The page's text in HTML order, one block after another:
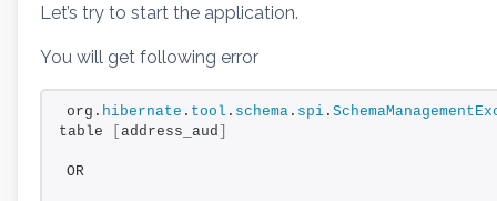
Let’s try to start the application.
You will get following error
org. hibernate . tool . schema . spi .
table
[address_aud ]
OR